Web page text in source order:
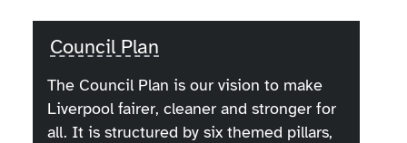
Council Plan
The Council Plan is our vision to make
Liverpool fairer, cleaner and stronger for
all. It is structured by six themed pillars,